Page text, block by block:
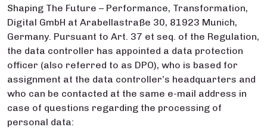
Shaping The Future – Performance, Transformation,
Digital GmbH at Arabellastraße 30, 81923 Munich,
Germany. Pursuant to Art. 37 et seq. of the Regulation,
the data controller has appointed a data protection
officer (also referred to as DPO), who is based for
assignment at the data controller’s headquarters and
who can be contacted at the same e-mail address in
case of questions regarding the processing of
personal data: